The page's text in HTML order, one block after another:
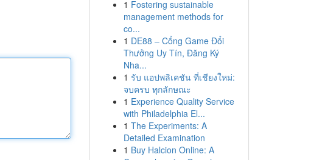
1 Fostering sustainable
management methods for
co...
1 DE88 – Cổng Game Đổi
Thưởng Uy Tín, Đăng Ký
Nha...
1 รับ แอปพลิเคชัน ที่เชียงใหม่:
จบครบ ทุกลักษณะ
1 Experience Quality Service
with Philadelphia El...
1 The Experiments: A
Detailed Examination
1 Buy Halcion Online: A